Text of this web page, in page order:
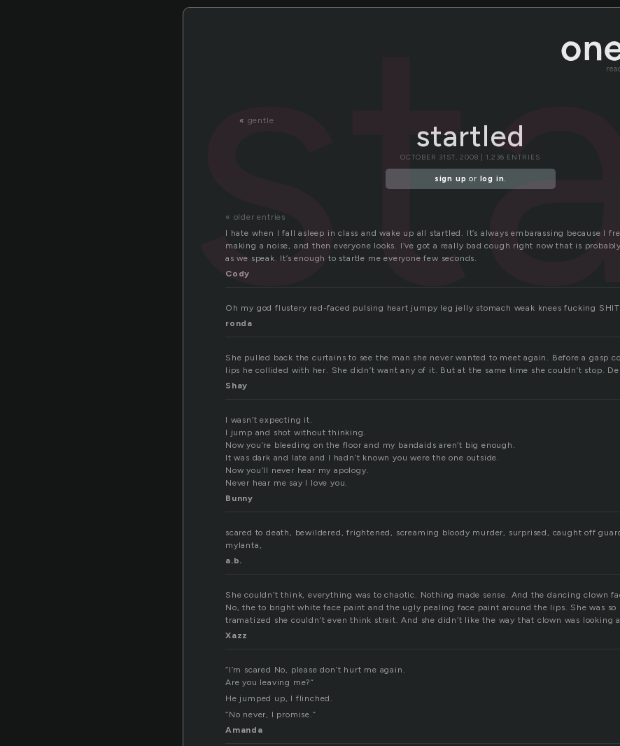
« gentle startled
OCTOBER 31ST, 2008 | 1,236 ENTRIES
sign up or log in.
« older entries
I hate when I fall asleep in class and wake up all startled. It’s always embarassing because I
making a noise, and then everyone looks. I’ve got a really bad cough right now that is
as we speak. It’s enough to startle me everyone few seconds.
Cody
Oh my god flustery red-faced pulsing heart jumpy leg jelly stomach weak knees fucking
ronda
She pulled back the curtains to see the man she never wanted to meet again. Before a gasp
lips he collided with her. She didn’t want any of it. But at the same time she couldn’t stop.
Shay
I wasn’t expecting it.
I jump and shot without thinking.
Now you’re bleeding on the floor and my bandaids aren’t big enough.
It was dark and late and I hadn’t known you were the one outside.
Now you’ll never hear my apology.
Never hear me say I love you.
Bunny
scared to death, bewildered, frightened, screaming bloody murder, surprised, caught off
mylanta,
a.b.
She couldn’t think, everything was to chaotic. Nothing made sense. And the dancing clown
No, the to bright white face paint and the ugly pealing face paint around the lips. She was so
tramatized she couldn’t even think strait. And she didn’t like the way that clown was looking
Xazz
“I’m scared No, please don’t hurt me again.
Are you leaving me?”
He jumped up, I flinched.
“No never, I promise.”
Amanda